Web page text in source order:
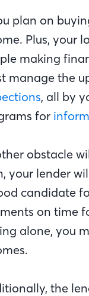
plan on
Plus, your
making
manage the
, all by
for
obstacle
your lender
candidate
on time
alone, you
the